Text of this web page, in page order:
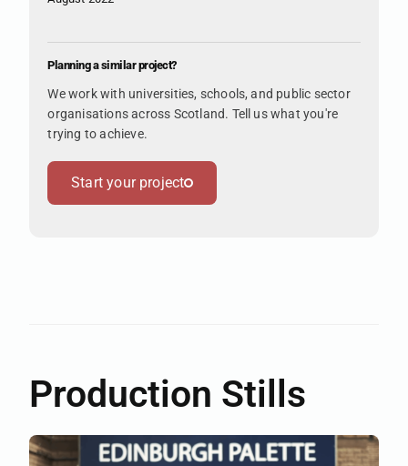
Planning a similar project?
We work with universities, schools, and public sector
organisations across Scotland. Tell us what you're
trying to achieve.
Start your project
Production Stills